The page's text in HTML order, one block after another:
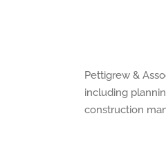
Pettigrew &
including
construction